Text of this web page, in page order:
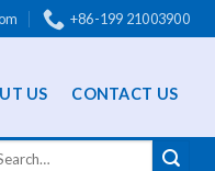
+86-199 21003900
US CONTACT US